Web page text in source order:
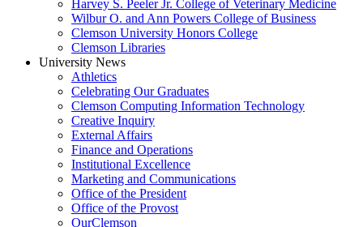
Harvey S. Peeler Jr. College of Veterinary Medicine
Wilbur O. and Ann Powers College of Business
Clemson University Honors College
Clemson Libraries
University News
Athletics
Celebrating Our Graduates
Clemson Computing Information Technology
Creative Inquiry
External Affairs
Finance and Operations
Institutional Excellence
Marketing and Communications
Office of the President
Office of the Provost
OurClemson